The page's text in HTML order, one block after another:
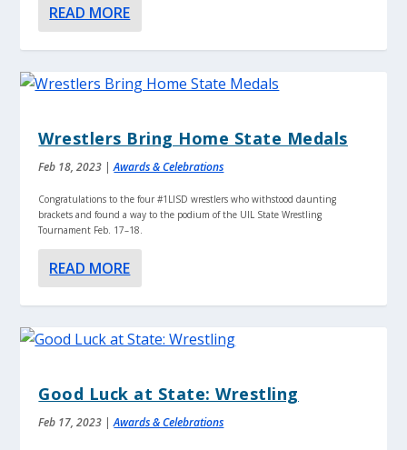
READ MORE
Wrestlers Bring Home State Medals
Feb 18, 2023 |Awards & Celebrations
Congratulations to the four #1LISD wrestlers who withstood daunting
brackets and found a way to the podium of the UIL State Wrestling
Tournament Feb. 17–18.
READ MORE
Good Luck at State: Wrestling
Feb 17, 2023 |Awards & Celebrations